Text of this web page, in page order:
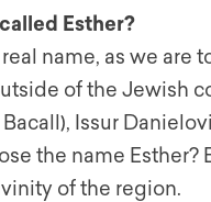
Esther?
real name, as we
of the Jewish
Issur
the name Esther?
of the region.